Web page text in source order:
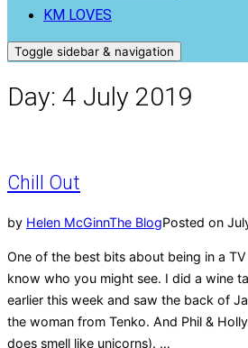
KM LOVES
Toggle sidebar & navigation
Day: 4 July 2019
Chill Out
by Helen McGinnThe BlogPosted on
One of the best bits about being in a
know who you might see. I did a wine
earlier this week and saw the back of
the woman from Tenko. And Phil &
does smell like unicorns). …